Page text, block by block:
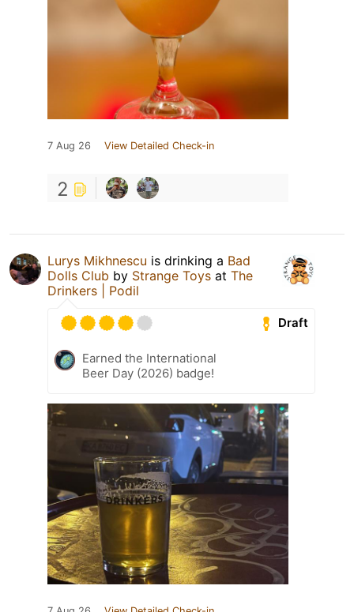
7 Aug 26 View Detailed Check-in
2
Lurys Mikhnescu is drinking a Bad
Dolls Club by Strange Toys at The
Drinkers | Podil
Draft
Earned the International
Beer Day (2026) badge!